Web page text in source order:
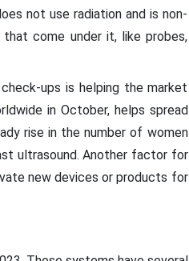
not use radiation and is non-
come under it, like probes,
ups is helping the market
in October, helps spread
rise in the number of women
ultrasound. Another factor for
new devices or products for